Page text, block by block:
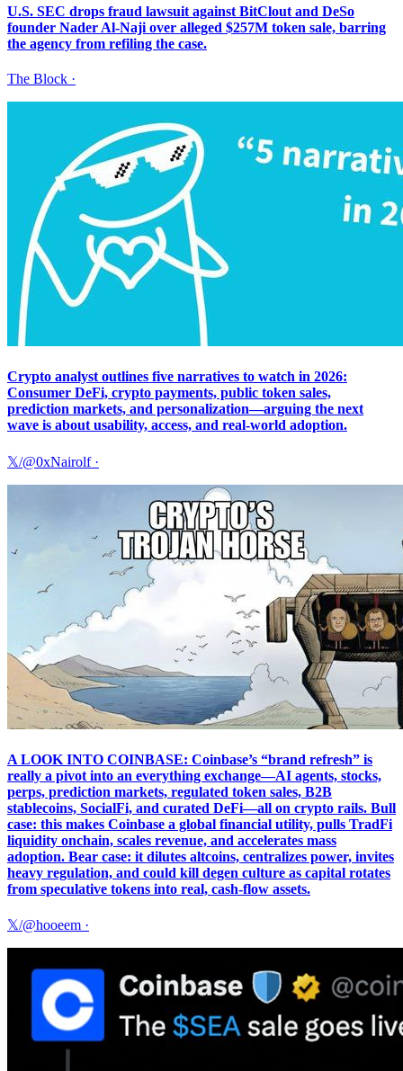
U.S. SEC drops fraud lawsuit against BitClout and DeSo
founder Nader Al-Naji over alleged $257M token sale, barring
the agency from refiling the case.
The Block ·
Crypto analyst outlines five narratives to watch in 2026:
Consumer DeFi, crypto payments, public token sales,
prediction markets, and personalization—arguing the next
wave is about usability, access, and real-world adoption.
𝕏/@0xNairolf·
A LOOK INTO COINBASE: Coinbase’s “brand refresh” is
really a pivot into an everything exchange—AI agents, stocks,
perps, prediction markets, regulated token sales, B2B
stablecoins, SocialFi, and curated DeFi—all on crypto rails. Bull
case: this makes Coinbase a global financial utility, pulls TradFi
liquidity onchain, scales revenue, and accelerates mass
adoption. Bear case: it dilutes altcoins, centralizes power, invites
heavy regulation, and could kill degen culture as capital rotates
from speculative tokens into real, cash-flow assets.
𝕏/@hooeem ·